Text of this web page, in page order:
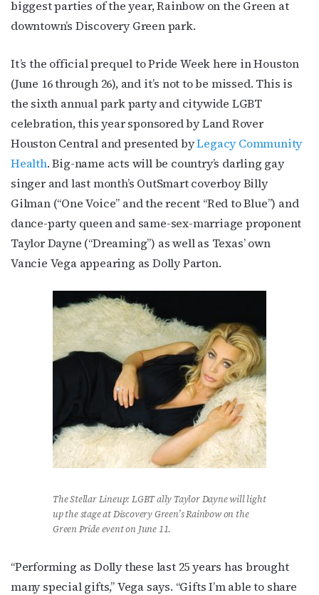
biggest parties of the year, Rainbow on the Green at
downtown’s Discovery Green park.
It’s the official prequel to Pride Week here in Houston
(June 16 through 26), and it’s not to be missed. This is
the sixth annual park party and citywide LGBT
celebration, this year sponsored by Land Rover
Houston Central and presented byLegacy Community
Health. Big-name acts will be country’s darling gay
singer and last month’s OutSmart coverboy Billy
Gilman (“One Voice” and the recent “Red to Blue”) and
dance-party queen and same-sex-marriage proponent
Taylor Dayne (“Dreaming”) as well as Texas’ own
Vancie Vega appearing as Dolly Parton.
The Stellar Lineup: LGBT ally Taylor Dayne will light
up the stage at Discovery Green’s Rainbow on the
Green Pride event on June 11.
“Performing as Dolly these last 25 years has brought
many special gifts,” Vega says. “Gifts I’m able to share